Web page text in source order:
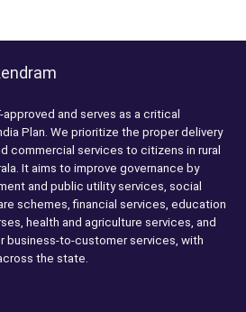
approved and serves as a critical
Plan. We prioritize the proper delivery
commercial services to citizens in rural
It aims to improve governance by
and public utility services, social
schemes, financial services, education
health and agriculture services, and
business-to-customer services, with
the state.